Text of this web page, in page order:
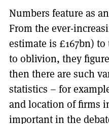
Numbers feature as
From the ever-
estimate is £167bn)
to oblivion, they
then there are such
statistics – for
and location of firms
important in the